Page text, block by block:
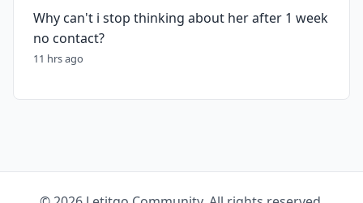
Why can't i stop thinking about her after 1 week
no contact?
11 hrs ago